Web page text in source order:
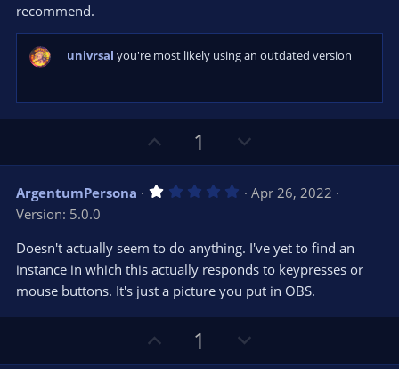
recommend.
univrsal you're most likely using an outdated version
p
v
o
e
1
o
w
n
o
t
e
ArgentumPersona 1
s
t
a
(
Apr 26, 2022
Version: 5.0.0
Doesn't actually seem to do anything. I've yet to find an
instance in which this actually responds to keypresses or
mouse buttons. It's just a picture you put in OBS.
p
1
o